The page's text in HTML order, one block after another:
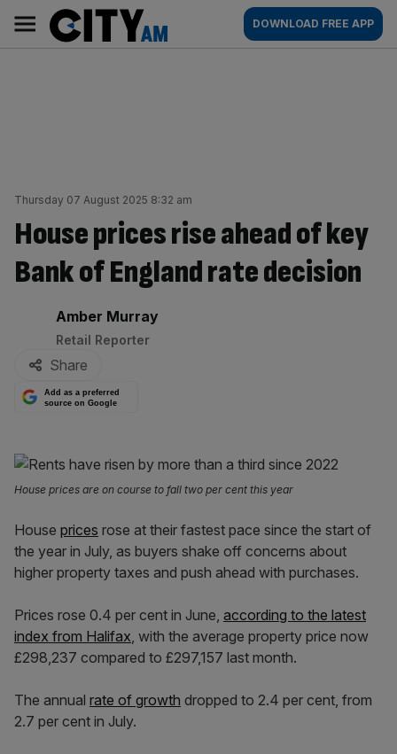
content
AM
Main
navigation
DOWNLOAD FREE APP
Thursday 07 August 2025 8:32 am
House prices rise ahead of key
Bank of England rate decision
By:
Amber Murray
Retail Reporter
Share
Add as a preferred
source on Google
House prices are on course to fall two per cent this year
House prices rose at their fastest pace since the start of
the year in July, as buyers shake off concerns about
higher property taxes and push ahead with purchases.
Prices rose 0.4 per cent in June, according to the latest
index from Halifax, with the average property price now
£298,237 compared to £297,157 last month.
The annual rate of growth dropped to 2.4 per cent, from
2.7 per cent in July.